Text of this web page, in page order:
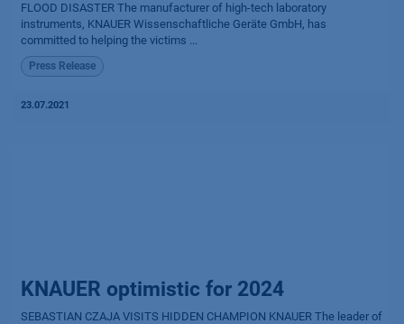
FLOOD DISASTER The manufacturer of high-tech laboratory
instruments, KNAUER Wissenschaftliche Geräte GmbH, has
committed to helping the victims ...
Press Release
23.07.2021
KNAUER optimistic for 2024
SEBASTIAN CZAJA VISITS HIDDEN CHAMPION KNAUER The leader of